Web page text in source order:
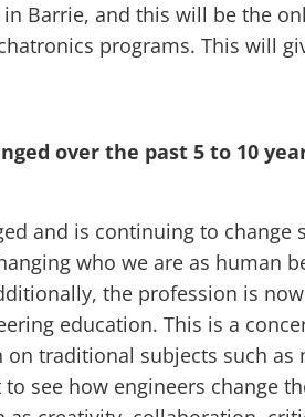
Barrie, and this will be the
programs. This will
over the past 5 to 10
and is continuing to
who we are as human
the profession is
education. This is a
traditional subjects such
see how engineers change